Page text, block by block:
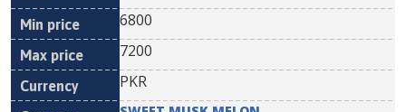
6800
7200
PKR